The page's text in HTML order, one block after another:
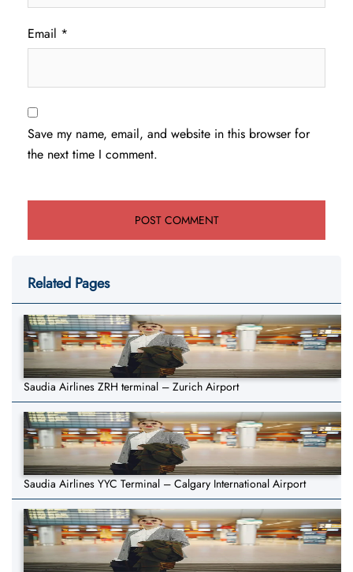
Email *
Save my name, email, and website in this browser for
the next time I comment.
Related Pages
Saudia Airlines ZRH terminal – Zurich Airport
Saudia Airlines YYC Terminal – Calgary International Airport